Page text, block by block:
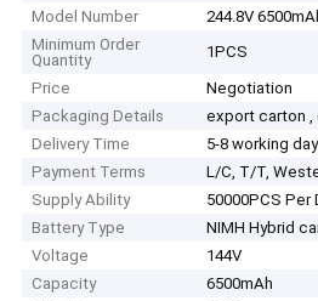
Model Number
244.8V
Minimum Order
Quantity
1PCS
Price
Negotiation
Packaging Details
export carton
Delivery Time
5-8 working
Payment Terms
L/C, T/T,
Supply Ability
50000PCS Per
Battery Type
NIMH Hybrid
Voltage
144V
Capacity
6500mAh